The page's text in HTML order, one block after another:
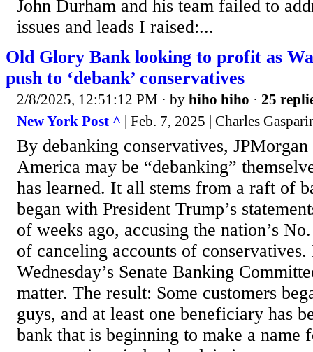
John Durham and his team failed to
issues and leads I raised:...
Old Glory Bank looking to profit as
push to ‘debank’ conservatives
2/8/2025, 12:51:12 PM · by hiho hiho · 25
New York Post ^ | Feb. 7, 2025 | Charles
By debanking conservatives,
America may be “debanking”
has learned. It all stems from a raft of
began with President Trump’s
of weeks ago, accusing the nation’s
of canceling accounts of
Wednesday’s Senate Banking
matter. The result: Some customers
guys, and at least one beneficiary has
bank that is beginning to make a name